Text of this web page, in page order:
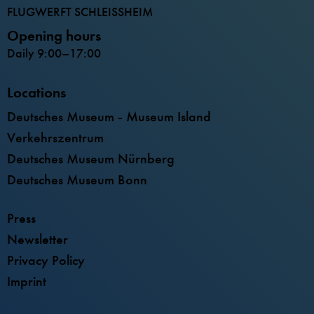
FLUGWERFT SCHLEISSHEIM
Opening hours
Daily 9:00–17:00
Locations
Deutsches Museum - Museum Island
Verkehrszentrum
Deutsches Museum Nürnberg
Deutsches Museum Bonn
Press
Newsletter
Privacy Policy
Imprint